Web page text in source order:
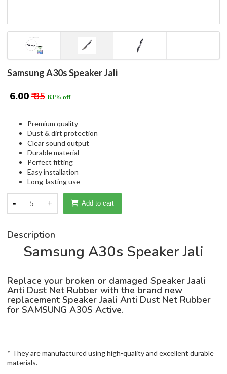
Samsung A30s Speaker Jali
₹ 6.00 ₹ 35 83% off
Premium quality
Dust & dirt protection
Clear sound output
Durable material
Perfect fitting
Easy installation
Long-lasting use
- 5 + Add to cart
Description
Samsung A30s Speaker Jali
Replace your broken or damaged Speaker Jaali
Anti Dust Net Rubber with the brand new
replacement Speaker Jaali Anti Dust Net Rubber
for SAMSUNG A30S Active.
* They are manufactured using high-quality and excellent durable
materials.